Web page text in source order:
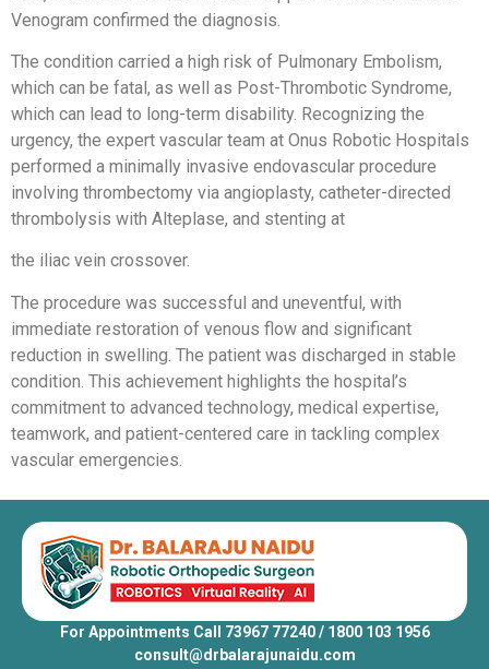
Venogram confirmed the diagnosis.
The condition carried a high risk of Pulmonary Embolism,
which can be fatal, as well as Post-Thrombotic Syndrome,
which can lead to long-term disability. Recognizing the
urgency, the expert vascular team at Onus Robotic Hospitals
performed a minimally invasive endovascular procedure
involving thrombectomy via angioplasty, catheter-directed
thrombolysis with Alteplase, and stenting at
the iliac vein crossover.
The procedure was successful and uneventful, with
immediate restoration of venous flow and significant
reduction in swelling. The patient was discharged in stable
condition. This achievement highlights the hospital’s
commitment to advanced technology, medical expertise,
teamwork, and patient-centered care in tackling complex
vascular emergencies.
For Appointments Call 73967 77240 / 1800 103 1956
consult@drbalarajunaidu.com